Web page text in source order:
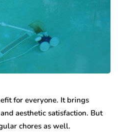
for everyone. It brings
aesthetic satisfaction. But
chores as well.